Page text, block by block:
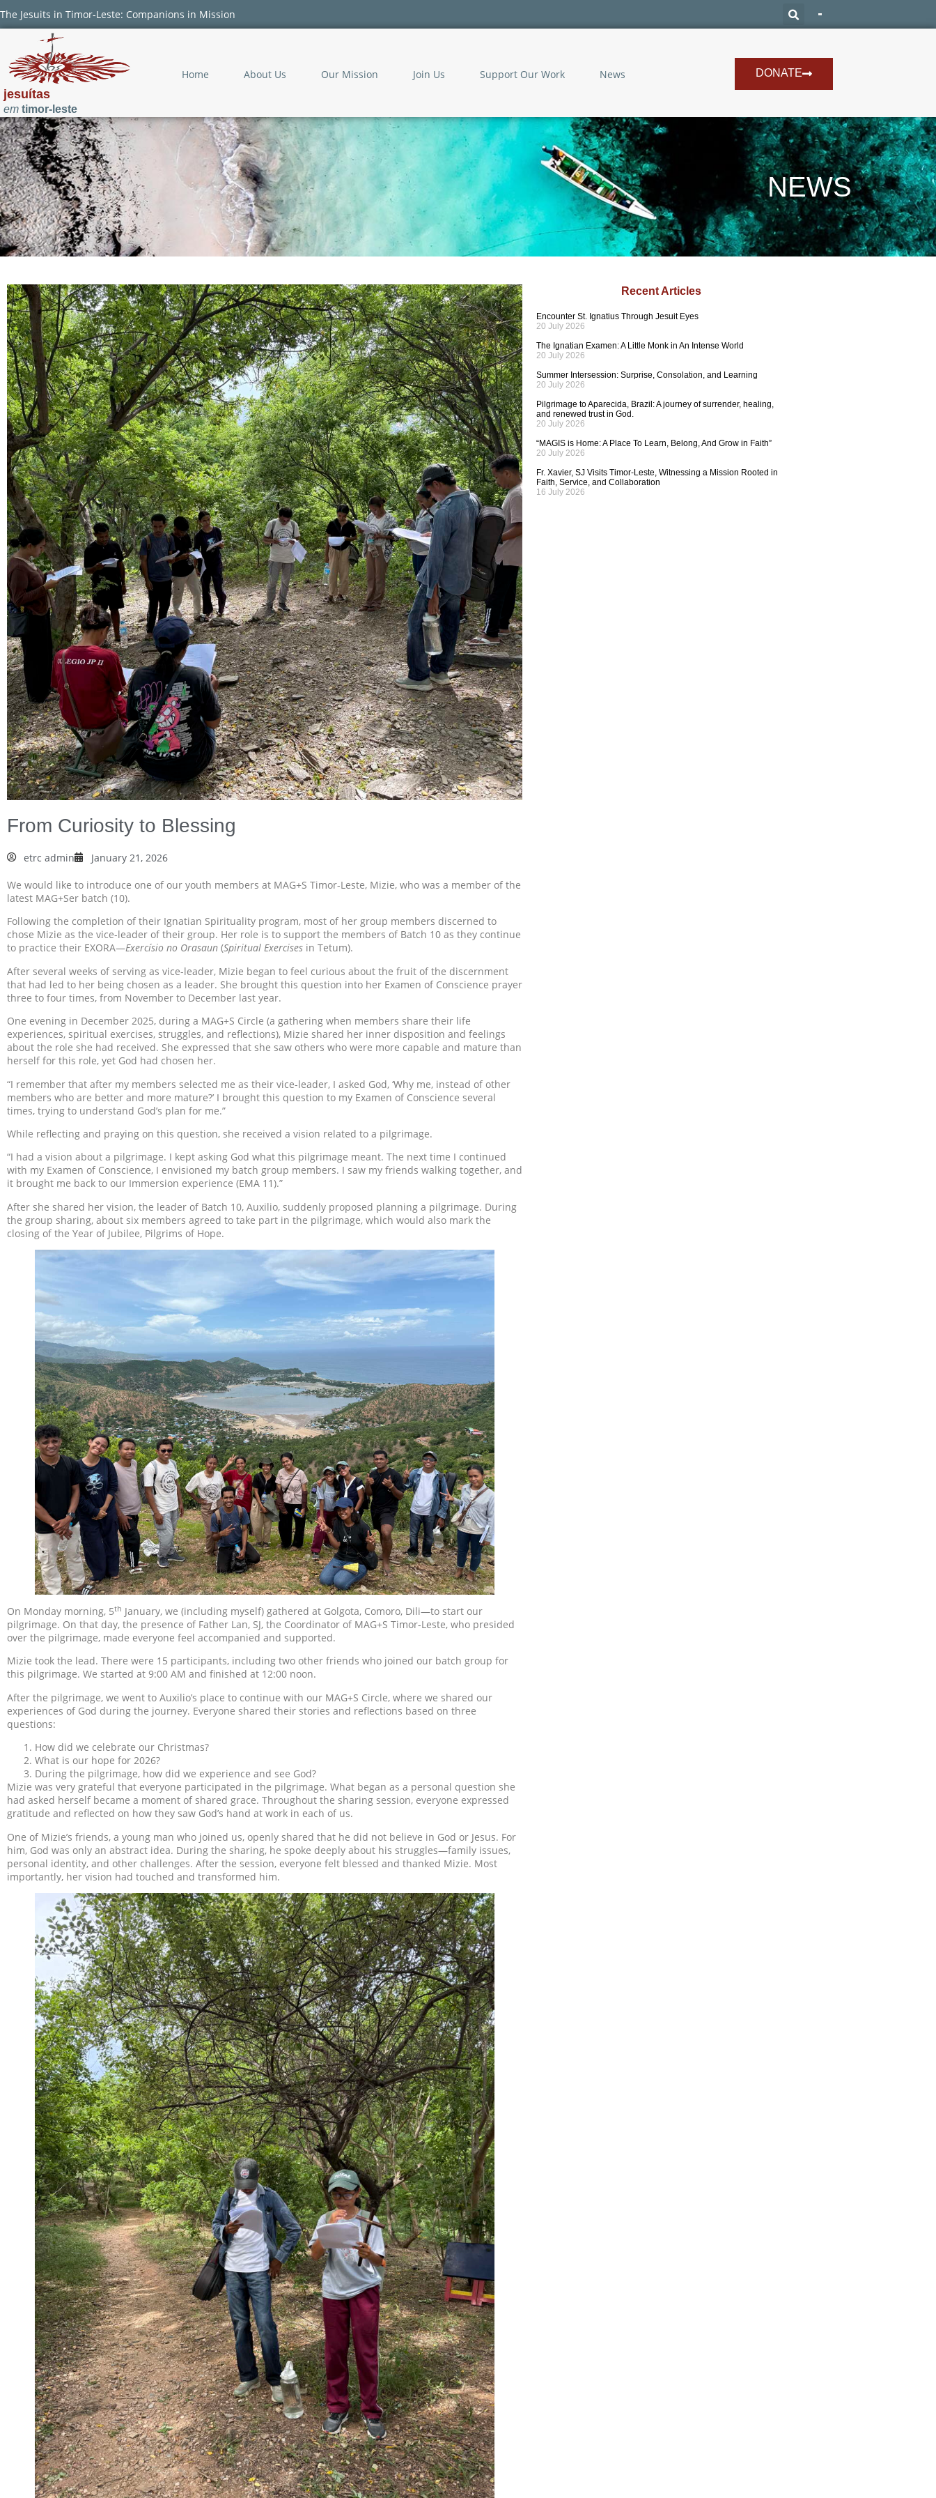
The Jesuits in Timor-Leste: Companions in Mission
jesuítas
em timor-leste
Home About Us Our Mission Join Us Support Our Work News DONATE
NEWS
From Curiosity to Blessing
etrc admin January 21, 2026
We would like to introduce one of our youth members at MAG+S Timor-Leste, Mizie, who was a member of the
latest MAG+Ser batch (10).
Following the completion of their Ignatian Spirituality program, most of her group members discerned to
chose Mizie as the vice-leader of their group. Her role is to support the members of Batch 10 as they continue
to practice their EXORA—Exercísio no Orasaun (Spiritual Exercises in Tetum).
After several weeks of serving as vice-leader, Mizie began to feel curious about the fruit of the discernment
that had led to her being chosen as a leader. She brought this question into her Examen of Conscience prayer
three to four times, from November to December last year.
One evening in December 2025, during a MAG+S Circle (a gathering when members share their life
experiences, spiritual exercises, struggles, and reflections), Mizie shared her inner disposition and feelings
about the role she had received. She expressed that she saw others who were more capable and mature than
herself for this role, yet God had chosen her.
“I remember that after my members selected me as their vice-leader, I asked God, ‘Why me, instead of other
members who are better and more mature?’ I brought this question to my Examen of Conscience several
times, trying to understand God’s plan for me.”
While reflecting and praying on this question, she received a vision related to a pilgrimage.
“I had a vision about a pilgrimage. I kept asking God what this pilgrimage meant. The next time I continued
with my Examen of Conscience, I envisioned my batch group members. I saw my friends walking together, and
it brought me back to our Immersion experience (EMA 11).”
After she shared her vision, the leader of Batch 10, Auxilio, suddenly proposed planning a pilgrimage. During
the group sharing, about six members agreed to take part in the pilgrimage, which would also mark the
closing of the Year of Jubilee, Pilgrims of Hope.
On Monday morning, 5th January, we (including myself) gathered at Golgota, Comoro, Dili—to start our
pilgrimage. On that day, the presence of Father Lan, SJ, the Coordinator of MAG+S Timor-Leste, who presided
over the pilgrimage, made everyone feel accompanied and supported.
Mizie took the lead. There were 15 participants, including two other friends who joined our batch group for
this pilgrimage. We started at 9:00 AM and finished at 12:00 noon.
After the pilgrimage, we went to Auxilio’s place to continue with our MAG+S Circle, where we shared our
experiences of God during the journey. Everyone shared their stories and reflections based on three
questions:
How did we celebrate our Christmas?
What is our hope for 2026?
During the pilgrimage, how did we experience and see God?
Mizie was very grateful that everyone participated in the pilgrimage. What began as a personal question she
had asked herself became a moment of shared grace. Throughout the sharing session, everyone expressed
gratitude and reflected on how they saw God’s hand at work in each of us.
One of Mizie’s friends, a young man who joined us, openly shared that he did not believe in God or Jesus. For
him, God was only an abstract idea. During the sharing, he spoke deeply about his struggles—family issues,
personal identity, and other challenges. After the session, everyone felt blessed and thanked Mizie. Most
importantly, her vision had touched and transformed him.
Recent Articles
Encounter St. Ignatius Through Jesuit Eyes
20 July 2026
The Ignatian Examen: A Little Monk in An Intense World
20 July 2026
Summer Intersession: Surprise, Consolation, and Learning
20 July 2026
Pilgrimage to Aparecida, Brazil: A journey of surrender, healing,
and renewed trust in God.
20 July 2026
“MAGIS is Home: A Place To Learn, Belong, And Grow in Faith”
20 July 2026
Fr. Xavier, SJ Visits Timor-Leste, Witnessing a Mission Rooted in
Faith, Service, and Collaboration
16 July 2026